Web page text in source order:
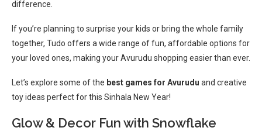
difference.
If you’re planning to surprise your kids or bring the whole family
together, Tudo offers a wide range of fun, affordable options for
your loved ones, making your Avurudu shopping easier than ever.
Let’s explore some of the best games for Avurudu and creative
toy ideas perfect for this Sinhala New Year!
Glow & Decor Fun with Snowflake